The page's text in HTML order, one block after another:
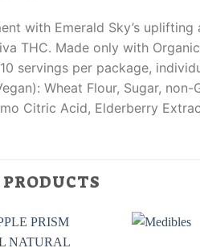
with Emerald Sky’s
THC. Made only with
servings per package,
Wheat Flour, Sugar,
Citric Acid, Elderberry